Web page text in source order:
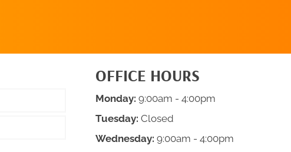
OFFICE HOURS
Monday: 9:00am - 4:00pm
Tuesday: Closed
Wednesday: 9:00am - 4:00pm